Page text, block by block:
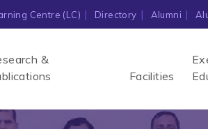
Centre (LC) Directory Alumni
&
Facilities